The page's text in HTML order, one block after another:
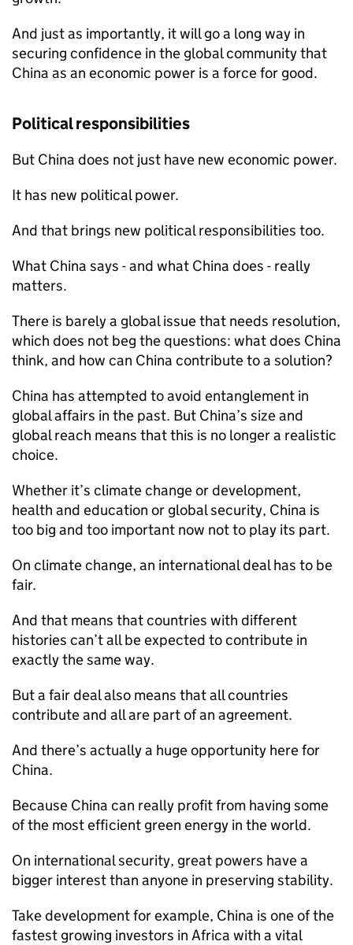
And just as importantly, it will go a long way in
securing confidence in the global community that
China as an economic power is a force for good.
Political responsibilities
But China does not just have new economic power.
It has new political power.
And that brings new political responsibilities too.
What China says - and what China does - really
matters.
There is barely a global issue that needs resolution,
which does not beg the questions: what does China
think, and how can China contribute to a solution?
China has attempted to avoid entanglement in
global affairs in the past. But China’s size and
global reach means that this is no longer a realistic
choice.
Whether it’s climate change or development,
health and education or global security, China is
too big and too important now not to play its part.
On climate change, an international deal has to be
fair.
And that means that countries with different
histories can’t all be expected to contribute in
exactly the same way.
But a fair deal also means that all countries
contribute and all are part of an agreement.
And there’s actually a huge opportunity here for
China.
Because China can really profit from having some
of the most efficient green energy in the world.
On international security, great powers have a
bigger interest than anyone in preserving stability.
Take development for example, China is one of the
fastest growing investors in Africa with a vital